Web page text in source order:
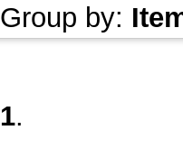
Group by:
1.